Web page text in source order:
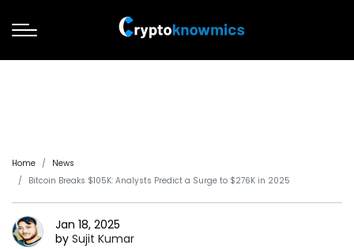
Home
News
Bitcoin Breaks $105K: Analysts Predict a Surge to $276K in 2025
Jan 18, 2025
by Sujit Kumar